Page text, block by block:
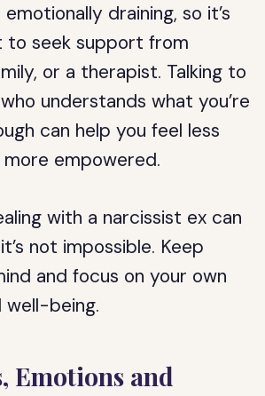
draining, so it’s
to seek support from
or a therapist. Talking to
understands what you’re
can help you feel less
more empowered.
with a narcissist ex can
not impossible. Keep
and focus on your own
well-being.
Emotions and